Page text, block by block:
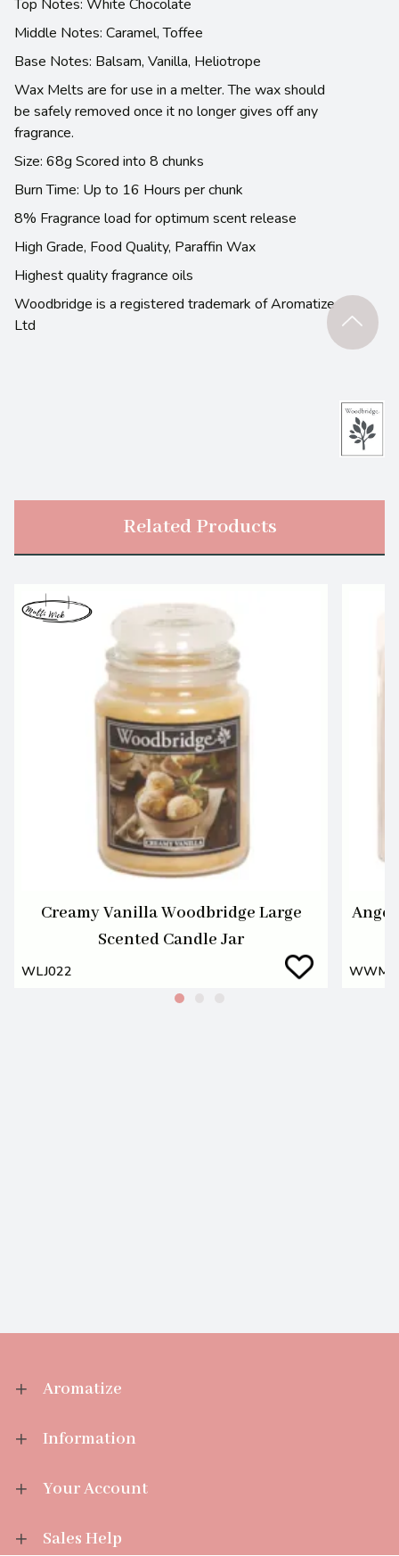
Top Notes: White Chocolate
Middle Notes: Caramel, Toffee
Base Notes: Balsam, Vanilla, Heliotrope
Wax Melts are for use in a melter. The wax should
be safely removed once it no longer gives off any
fragrance.
Size: 68g Scored into 8 chunks
Burn Time: Up to 16 Hours per chunk
8% Fragrance load for optimum scent release
High Grade, Food Quality, Paraffin Wax
Highest quality fragrance oils
Woodbridge is a registered trademark of Aromatize
Ltd
Related Products
Creamy Vanilla Woodbridge Large
Scented Candle Jar
WLJ022
Aromatize
Information
Your Account
Sales Help